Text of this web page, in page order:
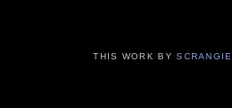
THIS WORK BYSCRANGIE